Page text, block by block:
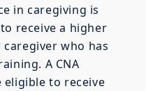
in caregiving is
receive a higher
who has
A CNA
to receive